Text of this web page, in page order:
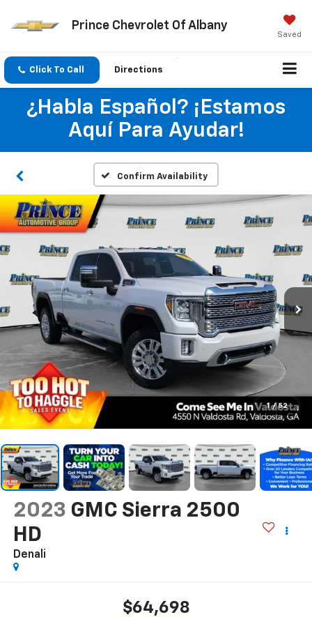
Prince Chevrolet Of Albany
Saved
Click To Call Directions
¿Habla Español? ¡Estamos
Aquí Para Ayudar!
Confirm Availability
1 / 52
2023 GMC Sierra 2500
HD
Denali
$64,698